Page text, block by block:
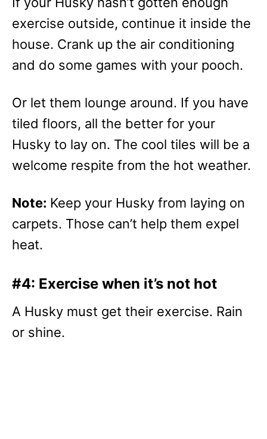
exercise outside, continue it inside the
house. Crank up the air conditioning
and do some games with your pooch.
Or let them lounge around. If you have
tiled floors, all the better for your
Husky to lay on. The cool tiles will be a
welcome respite from the hot weather.
Note: Keep your Husky from laying on
carpets. Those can’t help them expel
heat.
#4: Exercise when it’s not hot
A Husky must get their exercise. Rain
or shine.